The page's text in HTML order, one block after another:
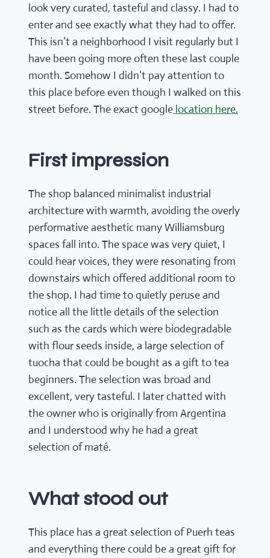
look very curated, tasteful and classy. I had to
enter and see exactly what they had to offer.
This isn’t a neighborhood I visit regularly but I
have been going more often these last couple
month. Somehow I didn’t pay attention to
this place before even though I walked on this
street before. The exact googlelocation here.
First impression
The shop balanced minimalist industrial
architecture with warmth, avoiding the overly
performative aesthetic many Williamsburg
spaces fall into. The space was very quiet, I
could hear voices, they were resonating from
downstairs which offered additional room to
the shop. I had time to quietly peruse and
notice all the little details of the selection
such as the cards which were biodegradable
with flour seeds inside, a large selection of
tuocha that could be bought as a gift to tea
beginners. The selection was broad and
excellent, very tasteful. I later chatted with
the owner who is originally from Argentina
and I understood why he had a great
selection of maté.
What stood out
This place has a great selection of Puerh teas
and everything there could be a great gift for